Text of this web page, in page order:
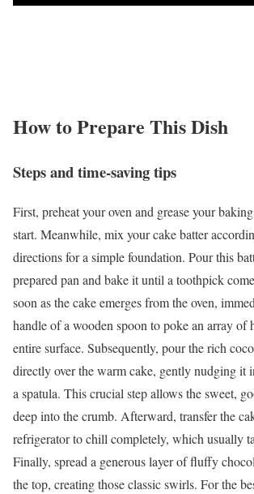
How to Prepare This Dish
Steps and time-saving tips
First, preheat your oven and grease your
start. Meanwhile, mix your cake batter
directions for a simple foundation. Pour this
prepared pan and bake it until a toothpick
soon as the cake emerges from the oven,
handle of a wooden spoon to poke an array of
entire surface. Subsequently, pour the rich
directly over the warm cake, gently nudging it
a spatula. This crucial step allows the sweet,
deep into the crumb. Afterward, transfer the
refrigerator to chill completely, which usually
Finally, spread a generous layer of fluffy
the top, creating those classic swirls. For the